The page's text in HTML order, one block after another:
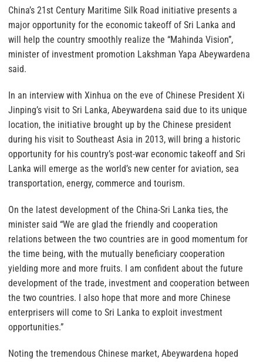
China’s 21st Century Maritime Silk Road initiative presents a
major opportunity for the economic takeoff of Sri Lanka and
will help the country smoothly realize the “Mahinda Vision”,
minister of investment promotion Lakshman Yapa Abeywardena
said.
In an interview with Xinhua on the eve of Chinese President Xi
Jinping’s visit to Sri Lanka, Abeywardena said due to its unique
location, the initiative brought up by the Chinese president
during his visit to Southeast Asia in 2013, will bring a historic
opportunity for his country’s post-war economic takeoff and Sri
Lanka will emerge as the world’s new center for aviation, sea
transportation, energy, commerce and tourism.
On the latest development of the China-Sri Lanka ties, the
minister said “We are glad the friendly and cooperation
relations between the two countries are in good momentum for
the time being, with the mutually beneficiary cooperation
yielding more and more fruits. I am confident about the future
development of the trade, investment and cooperation between
the two countries. I also hope that more and more Chinese
enterprisers will come to Sri Lanka to exploit investment
opportunities.”
Noting the tremendous Chinese market, Abeywardena hoped